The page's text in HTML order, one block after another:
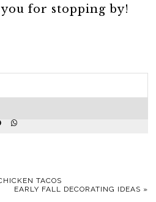
for stopping by!
TACOS
EARLY FALL DECORATING IDEAS »